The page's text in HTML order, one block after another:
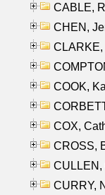
CABLE,
CHEN,
COOK,
COX,
CROSS,
CULLEN,
CURRY,